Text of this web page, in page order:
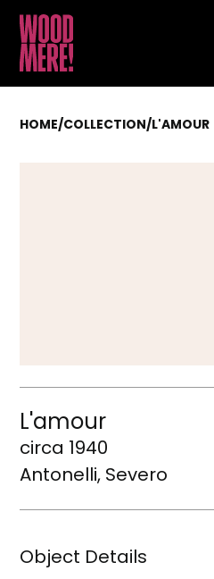
HOME/COLLECTION/L'AMOUR
L'amour
circa 1940
Antonelli, Severo
Object Details